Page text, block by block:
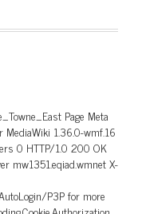
Page Meta
MediaWiki 1.36.0-wmf.16
0 HTTP/1.0 200 OK
mw1351.eqiad.wmnet X-
P3P for more